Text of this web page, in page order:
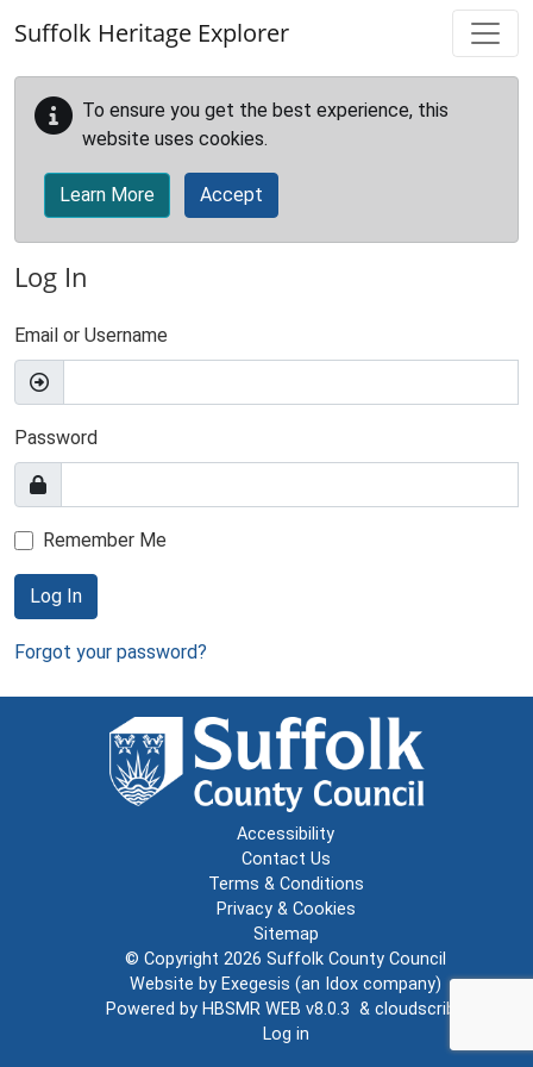
Suffolk Heritage Explorer
To ensure you get the best experience, this
website uses cookies.
Learn More Accept
Log In
Email or Username
Password
Remember Me
Log In
Forgot your password?
Accessibility
Contact Us
Terms & Conditions
Privacy & Cookies
Sitemap
© Copyright 2026 Suffolk County Council
Website by Exegesis (an Idox company)
Powered by HBSMR WEB v8.0.3 & cloudscribe
Log in